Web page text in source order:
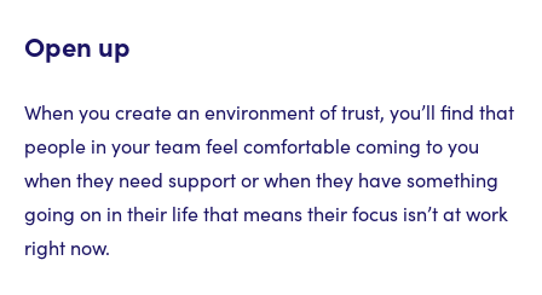
Open up
When you create an environment of trust, you’ll find that
people in your team feel comfortable coming to you
when they need support or when they have something
going on in their life that means their focus isn’t at work
right now.